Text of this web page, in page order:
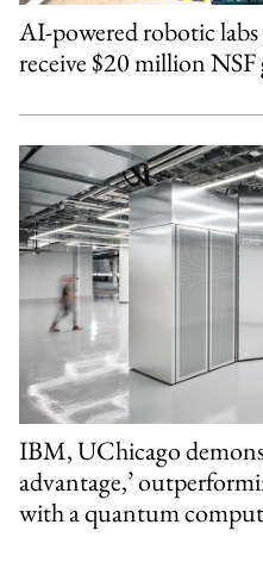
AI-powered robotic
receive $20 million
IBM, UChicago
advantage,’
with a quantum